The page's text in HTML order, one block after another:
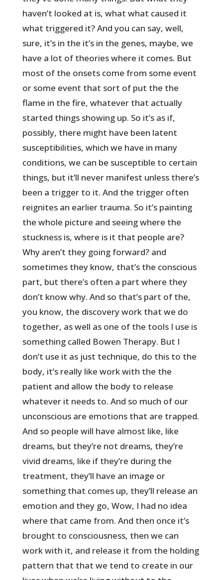
haven’t looked at is, what what caused it
what triggered it? And you can say, well,
sure, it’s in the it’s in the genes, maybe, we
have a lot of theories where it comes. But
most of the onsets come from some event
or some event that sort of put the the
flame in the fire, whatever that actually
started things showing up. So it’s as if,
possibly, there might have been latent
susceptibilities, which we have in many
conditions, we can be susceptible to certain
things, but it’ll never manifest unless there’s
been a trigger to it. And the trigger often
reignites an earlier trauma. So it’s painting
the whole picture and seeing where the
stuckness is, where is it that people are?
Why aren’t they going forward? and
sometimes they know, that’s the conscious
part, but there’s often a part where they
don’t know why. And so that’s part of the,
you know, the discovery work that we do
together, as well as one of the tools I use is
something called Bowen Therapy. But I
don’t use it as just technique, do this to the
body, it’s really like work with the the
patient and allow the body to release
whatever it needs to. And so much of our
unconscious are emotions that are trapped.
And so people will have almost like, like
dreams, but they’re not dreams, they’re
vivid dreams, like if they’re during the
treatment, they’ll have an image or
something that comes up, they’ll release an
emotion and they go, Wow, I had no idea
where that came from. And then once it’s
brought to consciousness, then we can
work with it, and release it from the holding
pattern that that we tend to create in our